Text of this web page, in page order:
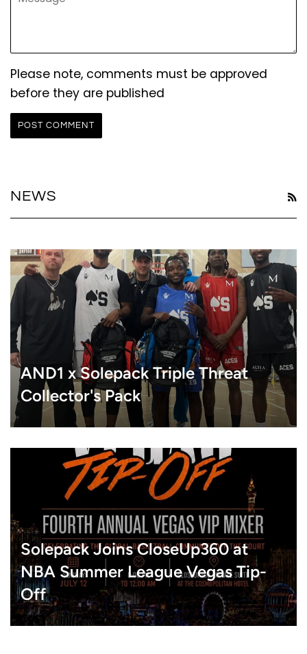
Please note, comments must be approved
before they are published
NEWS
AND1 x Solepack Triple Threat
Collector's Pack
Solepack Joins CloseUp360 at
NBA Summer League Vegas Tip-
Off